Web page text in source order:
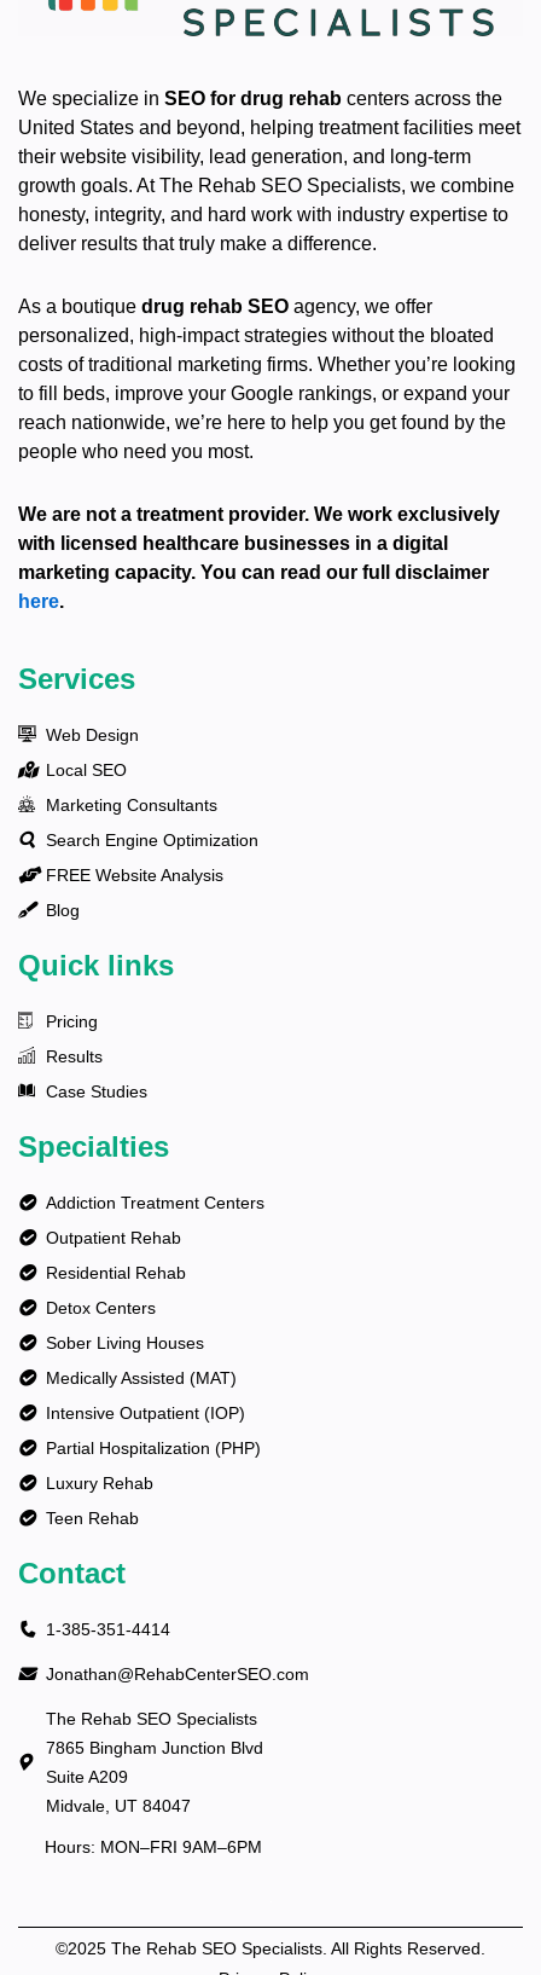
We specialize in SEO for drug rehab centers across the
United States and beyond, helping treatment facilities meet
their website visibility, lead generation, and long-term
growth goals. At The Rehab SEO Specialists, we combine
honesty, integrity, and hard work with industry expertise to
deliver results that truly make a difference.
As a boutique drug rehab SEO agency, we offer
personalized, high-impact strategies without the bloated
costs of traditional marketing firms. Whether you’re looking
to fill beds, improve your Google rankings, or expand your
reach nationwide, we’re here to help you get found by the
people who need you most.
We are not a treatment provider. We work exclusively
with licensed healthcare businesses in a digital
marketing capacity. You can read our full disclaimer
here.
Services
Web Design
Local SEO
Marketing Consultants
Search Engine Optimization
FREE Website Analysis
Blog
Quick links
Pricing
Results
Case Studies
Specialties
Addiction Treatment Centers
Outpatient Rehab
Residential Rehab
Detox Centers
Sober Living Houses
Medically Assisted (MAT)
Intensive Outpatient (IOP)
Partial Hospitalization (PHP)
Luxury Rehab
Teen Rehab
Contact
1-385-351-4414
Jonathan@RehabCenterSEO.com
The Rehab SEO Specialists
7865 Bingham Junction Blvd
Suite A209
Midvale, UT 84047
Hours: MON–FRI 9AM–6PM
©2025 The Rehab SEO Specialists. All Rights Reserved.